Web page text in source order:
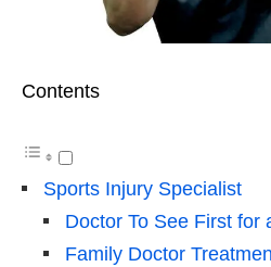
Contents
Sports Injury Specialist
Doctor To See First for
Family Doctor